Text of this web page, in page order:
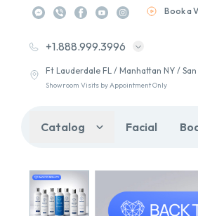
Book a
+1.888.999.3996
Ft Lauderdale FL / Manhattan NY /
Showroom Visits by Appointment Only
Catalog Facial